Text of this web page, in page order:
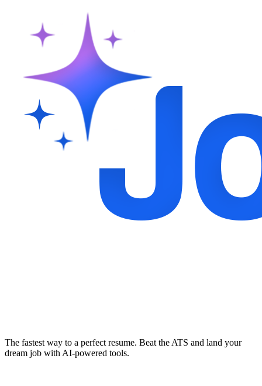
The fastest way to a perfect resume. Beat the ATS and land your
dream job with AI-powered tools.